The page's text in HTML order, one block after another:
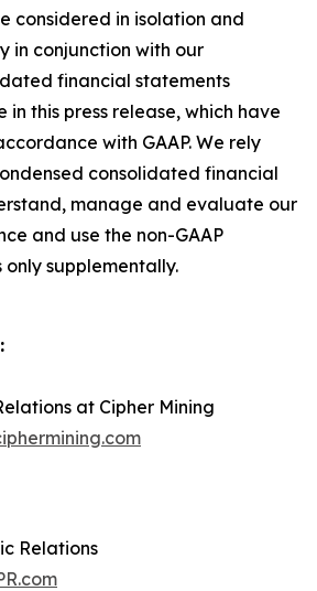
considered in isolation and
in conjunction with our
financial statements
in this press release, which have
with GAAP. We rely
consolidated financial
manage and evaluate our
and use the non-GAAP
supplementally.
at Cipher Mining
Relations